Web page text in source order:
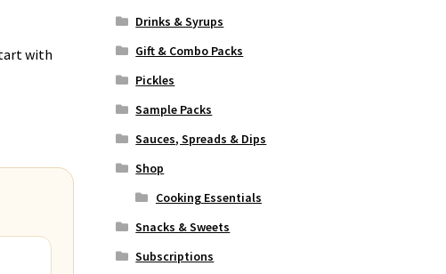
with
Drinks & Syrups
Gift & Combo Packs
Pickles
Sample Packs
Sauces, Spreads & Dips
Shop
Cooking Essentials
Snacks & Sweets
Subscriptions